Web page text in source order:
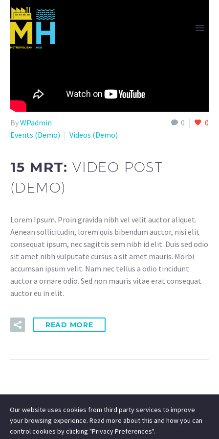
0 0
ByWPadmin
Events (Demo)
Videos (Demo)
15 MRT:VIDEO POST
(DEMO)
Lorem Ipsum. Proin gravida nibh vel velit auctor aliquet.
Aenean sollicitudin, lorem quis bibendum auctor, nisi elit
consequat ipsum, nec sagittis sem nibh id elit. Duis sed odio
sit amet nibh vulputate cursus a sit amet mauris. Morbi
accumsan ipsum velit. Nam nec tellus a odio tincidunt
auctor a ornare odio. Sed non mauris vitae erat consequat
auctor eu in elit.
READ MORE
Our website uses cookies from third party services to improve
your browsing experience. Read more about this and how you can
control cookies by clicking "Privacy Preferences".